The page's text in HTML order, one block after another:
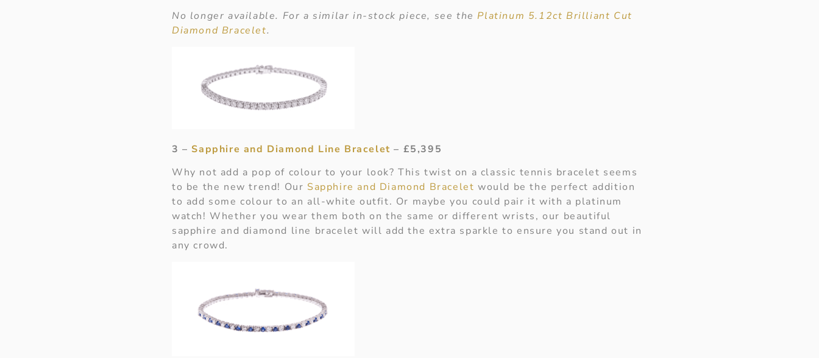
No longer available. For a similar in-stock piece, see thePlatinum 5.12ct Brilliant Cut
Diamond Bracelet.
3 – Sapphire and Diamond Line Bracelet – £5,395
Why not add a pop of colour to your look? This twist on a classic tennis bracelet seems
to be the new trend! Our Sapphire and Diamond Bracelet would be the perfect addition
to add some colour to an all-white outfit. Or maybe you could pair it with a platinum
watch! Whether you wear them both on the same or different wrists, our beautiful
sapphire and diamond line bracelet will add the extra sparkle to ensure you stand out in
any crowd.